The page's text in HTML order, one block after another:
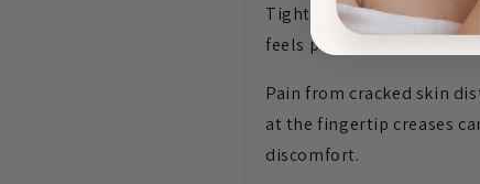
Tightness — particularly
feels pulled and
Pain from cracked skin
at the fingertip creases
discomfort.